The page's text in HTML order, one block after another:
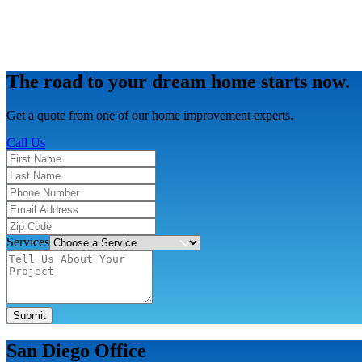
The road to your dream home starts now.
Get a quote from one of our home improvement experts.
Call Us
Services
Submit
San Diego Office